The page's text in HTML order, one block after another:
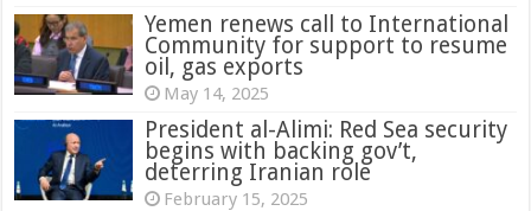
Yemen renews call to International
Community for support to resume
oil, gas exports
May 14, 2025
President al-Alimi: Red Sea security
begins with backing gov’t,
deterring Iranian role
February 15, 2025